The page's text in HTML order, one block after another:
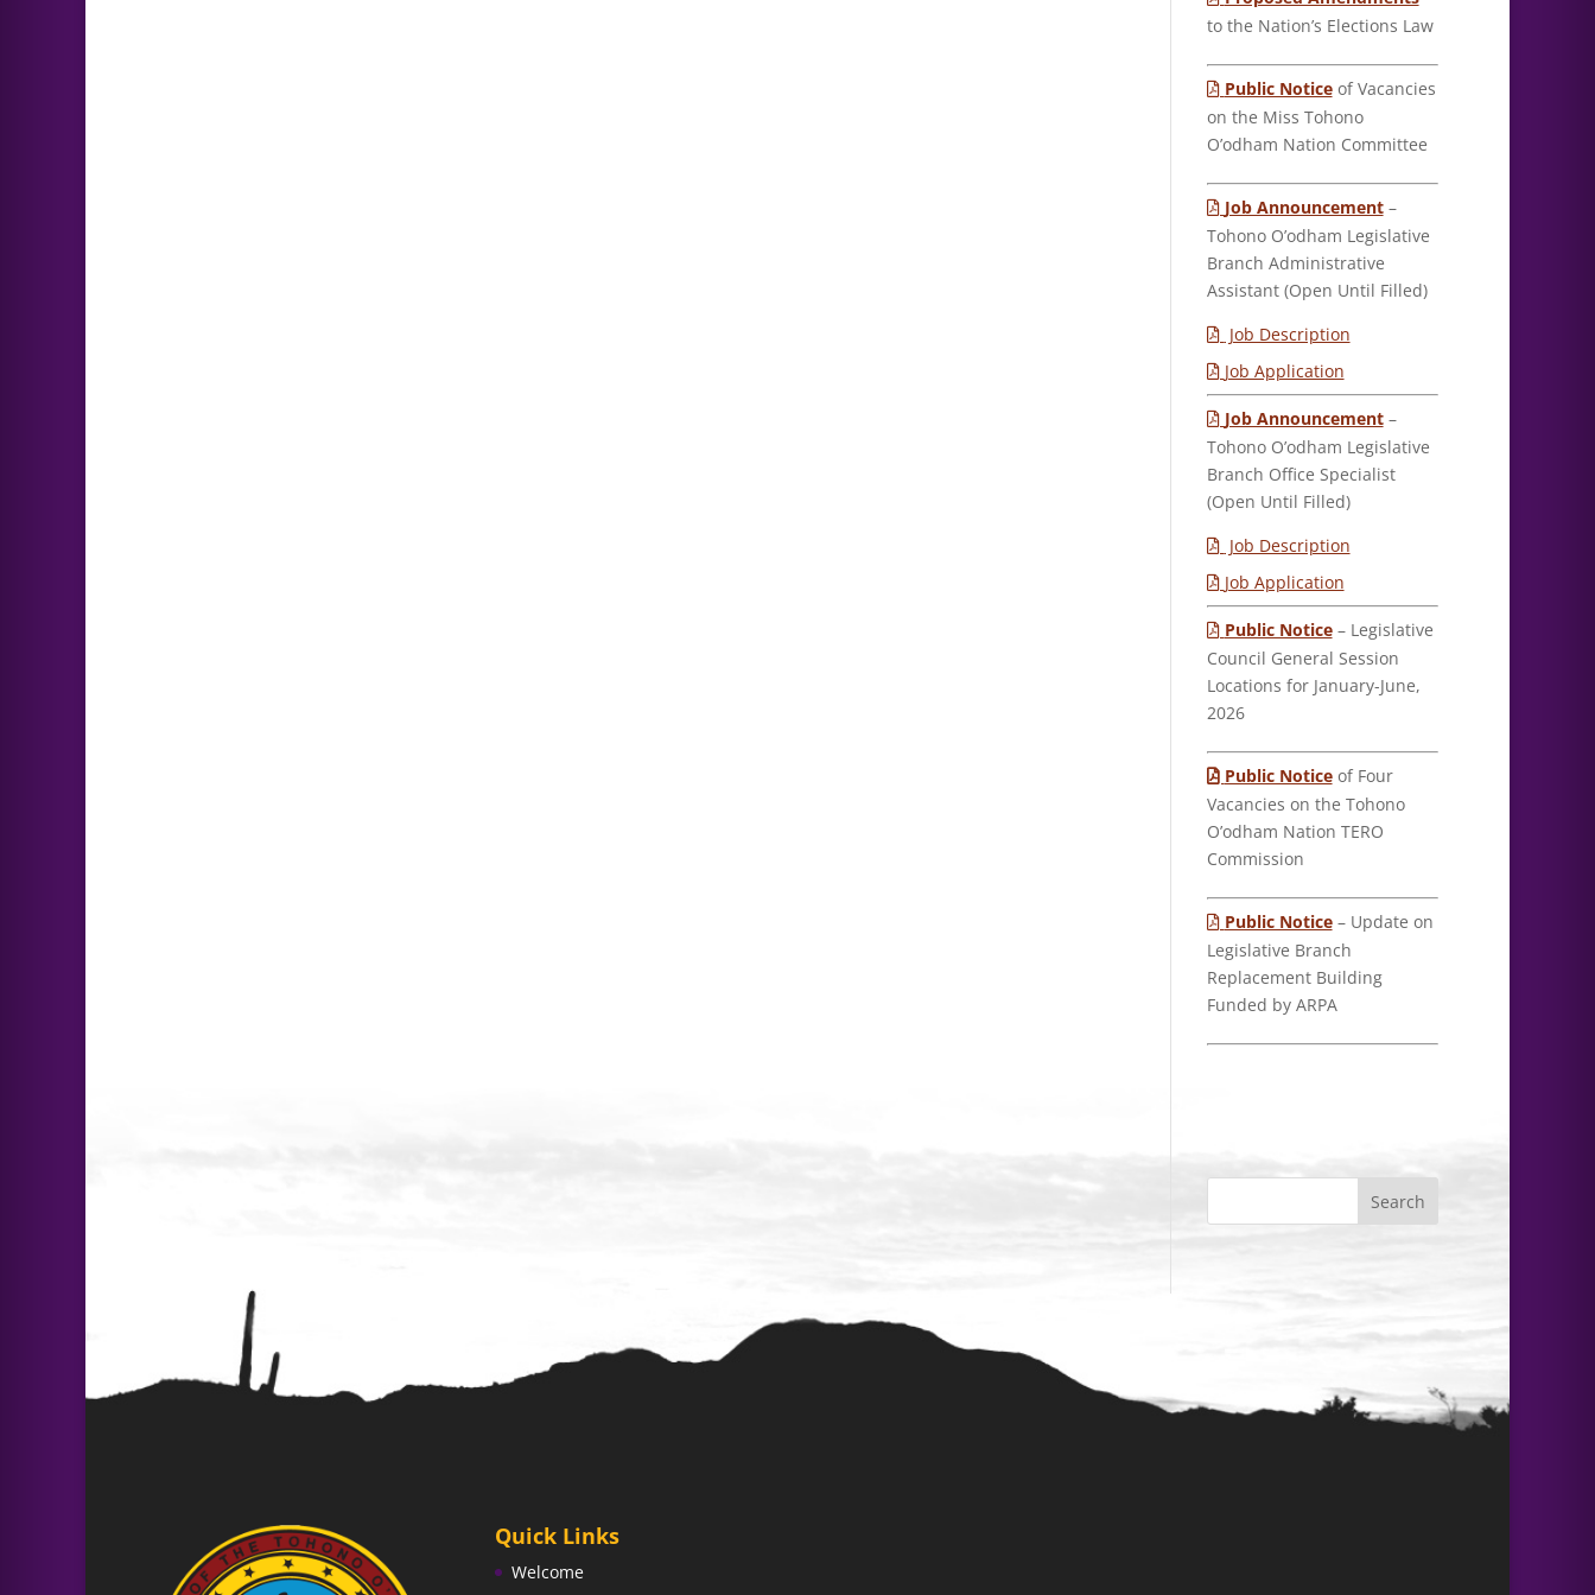
to the Nation’s Elections Law
Public Noticeof Vacancies
on the Miss Tohono
O’odham Nation Committee
Job Announcement–
Tohono O’odham Legislative
Branch Administrative
Assistant (Open Until Filled)
Job Description
Job Application
Job Announcement–
Tohono O’odham Legislative
Branch Office Specialist
(Open Until Filled)
Job Description
Job Application
Public Notice– Legislative
Council General Session
Locations for January-June,
2026
Public Noticeof Four
Vacancies on the Tohono
O’odham Nation TERO
Commission
Public Notice– Update on
Legislative Branch
Replacement Building
Funded by ARPA
Quick Links
Welcome